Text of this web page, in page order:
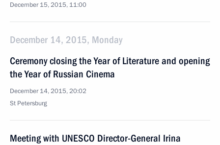
December 15, 2015, 11:00
December 14, 2015, Monday
Ceremony closing the Year of Literature and opening
the Year of Russian Cinema
December 14, 2015, 20:02
St Petersburg
Meeting with UNESCO Director-General Irina